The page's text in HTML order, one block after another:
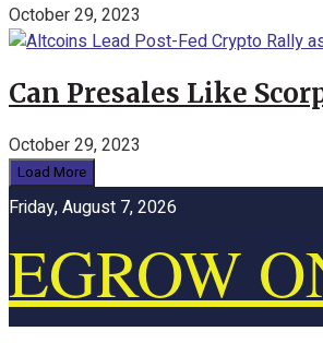
October 29, 2023
Can Presales Like
October 29, 2023
Load More
Friday, August 7, 2026
EGROW